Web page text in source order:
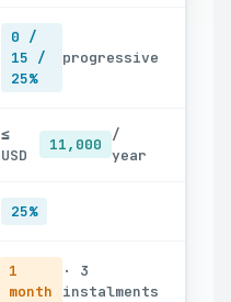
0 /
15 /
25%
progressive
≤
USD
11,000
/
year
25%
1
month
· 3
instalments